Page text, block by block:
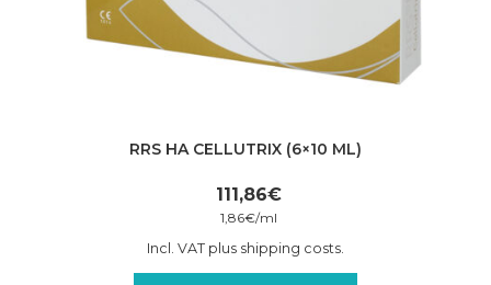
RRS HA CELLUTRIX (6×10 ML)
111,86€
1,86€/ml
Incl. VAT plus shipping costs.